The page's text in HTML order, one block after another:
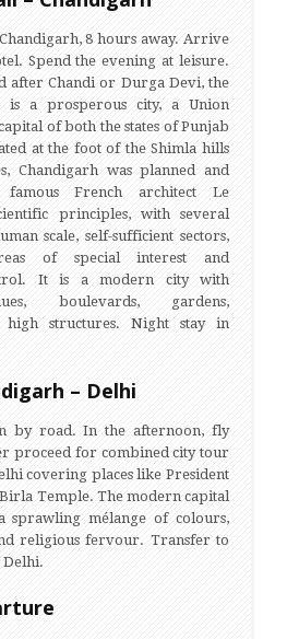
8 hours away. Arrive
Spend the evening at leisure.
after Chandi or Durga Devi, the
is a prosperous city, a Union
of both the states of Punjab
at the foot of the Shimla hills
Chandigarh was planned and
French architect Le
principles, with several
scale, self-sufficient sectors,
of special interest and
It is a modern city with
boulevards, gardens,
high structures. Night stay in
– Delhi
by road. In the afternoon, fly
proceed for combined city tour
covering places like President
Birla Temple. The modern capital
sprawling mélange of colours,
religious fervour. Transfer to
Delhi.